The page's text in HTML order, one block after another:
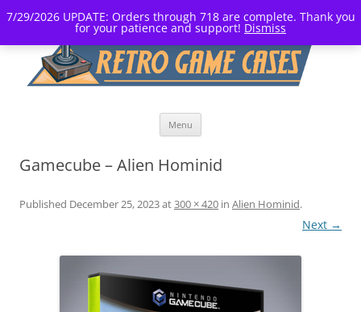
7/29/2026 UPDATE: Orders through 718 are complete. Thank you
for your patience and support! Dismiss
Menu
Gamecube – Alien Hominid
Published December 25, 2023at300 × 420 in Alien Hominid.
Next →